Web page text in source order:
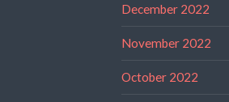
December 2022
November 2022
October 2022